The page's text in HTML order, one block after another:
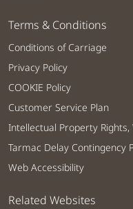
Terms & Conditions
Conditions of Carriage
Privacy Policy
COOKIE Policy
Customer Service Plan
Intellectual Property Rights,
Tarmac Delay Contingency
Web Accessibility
Related Websites